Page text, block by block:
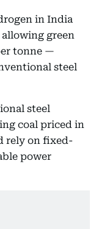
in India
green
tonne —
steel
steel
coal priced in
rely on fixed-
power